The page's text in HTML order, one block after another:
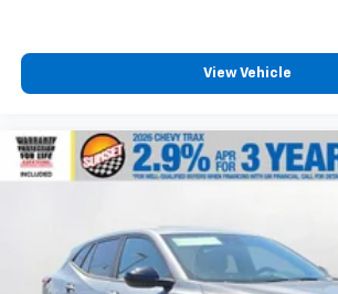
View Vehicle